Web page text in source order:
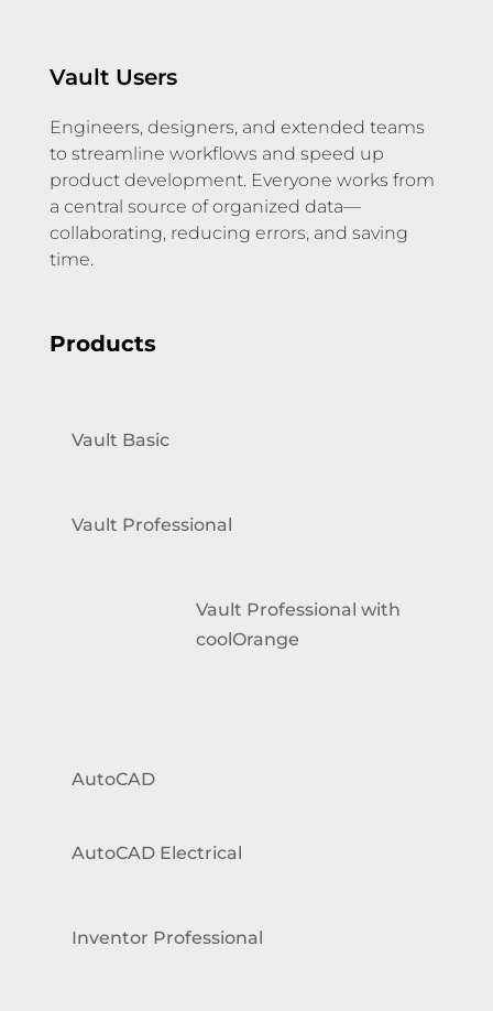
Vault Users
Engineers, designers, and extended teams
to streamline workflows and speed up
product development. Everyone works from
a central source of organized data—
collaborating, reducing errors, and saving
time.
Products
Vault Basic
Vault Professional
Vault Professional with
coolOrange
AutoCAD
AutoCAD Electrical
Inventor Professional